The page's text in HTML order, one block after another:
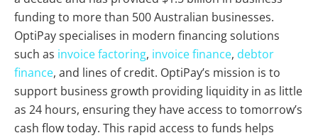
funding to more than 500 Australian businesses.
OptiPay specialises in modern financing solutions
such as invoice factoring, invoice finance, debtor
finance, and lines of credit. OptiPay’s mission is to
support business growth providing liquidity in as little
as 24 hours, ensuring they have access to tomorrow’s
cash flow today. This rapid access to funds helps